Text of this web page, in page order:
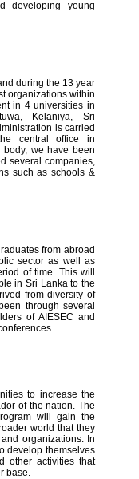
developing young
during the 13 year
organizations within
in 4 universities in
Kelaniya, Sri
is carried
central office in
body, we have been
several companies,
such as schools &
from abroad
sector as well as
of time. This will
in Sri Lanka to the
from diversity of
through several
of AIESEC and
to increase the
of the nation. The
will gain the
world that they
organizations. In
develop themselves
other activities that
base.